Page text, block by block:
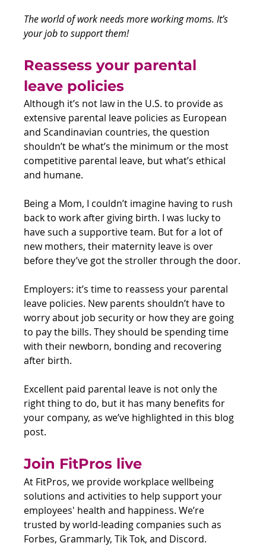
The world of work needs more working moms. It’s
your job to support them!
Reassess your parental
leave policies
Although it’s not law in the U.S. to provide as
extensive parental leave policies as European
and Scandinavian countries, the question
shouldn’t be what’s the minimum or the most
competitive parental leave, but what’s ethical
and humane.
Being a Mom, I couldn’t imagine having to rush
back to work after giving birth. I was lucky to
have such a supportive team. But for a lot of
new mothers, their maternity leave is over
before they’ve got the stroller through the door.
Employers: it’s time to reassess your parental
leave policies. New parents shouldn’t have to
worry about job security or how they are going
to pay the bills. They should be spending time
with their newborn, bonding and recovering
after birth.
Excellent paid parental leave is not only the
right thing to do, but it has many benefits for
your company, as we’ve highlighted in this blog
post.
Join FitPros live
At FitPros, we provide workplace wellbeing
solutions and activities to help support your
employees' health and happiness. We’re
trusted by world-leading companies such as
Forbes, Grammarly, Tik Tok, and Discord.